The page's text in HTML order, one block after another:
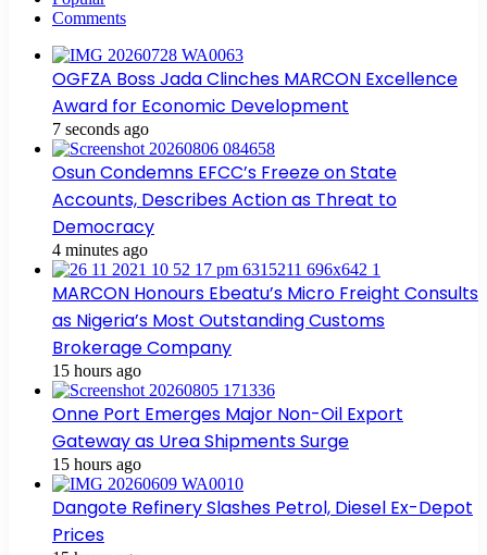
Comments
OGFZA Boss Jada Clinches MARCON Excellence
Award for Economic Development
7 seconds ago
Osun Condemns EFCC’s Freeze on State
Accounts, Describes Action as Threat to
Democracy
4 minutes ago
MARCON Honours Ebeatu’s Micro Freight Consults
as Nigeria’s Most Outstanding Customs
Brokerage Company
15 hours ago
Onne Port Emerges Major Non-Oil Export
Gateway as Urea Shipments Surge
15 hours ago
Dangote Refinery Slashes Petrol, Diesel Ex-Depot
Prices